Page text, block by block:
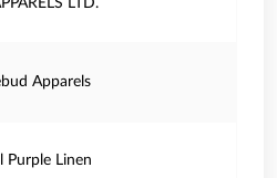
LTD.
Apparels
Purple Linen